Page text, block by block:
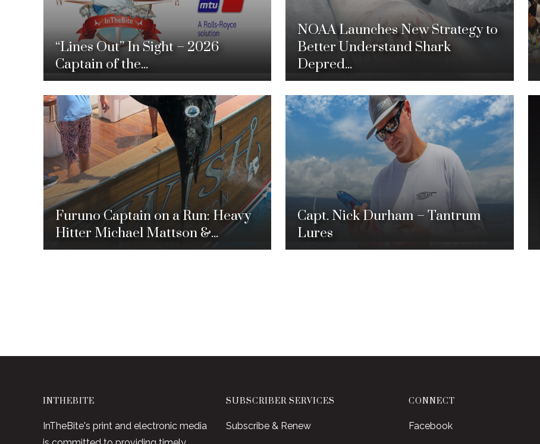
“Lines Out” In Sight – 2026
Captain of the...
NOAA Launches New Strategy to
Better Understand Shark
Depred...
Furuno Captain on a Run: Heavy
Hitter Michael Mattson &...
Capt. Nick Durham – Tantrum
Lures
INTHEBITE
InTheBite's print and electronic media
SUBSCRIBER SERVICES
Subscribe & Renew
CONNECT
Facebook